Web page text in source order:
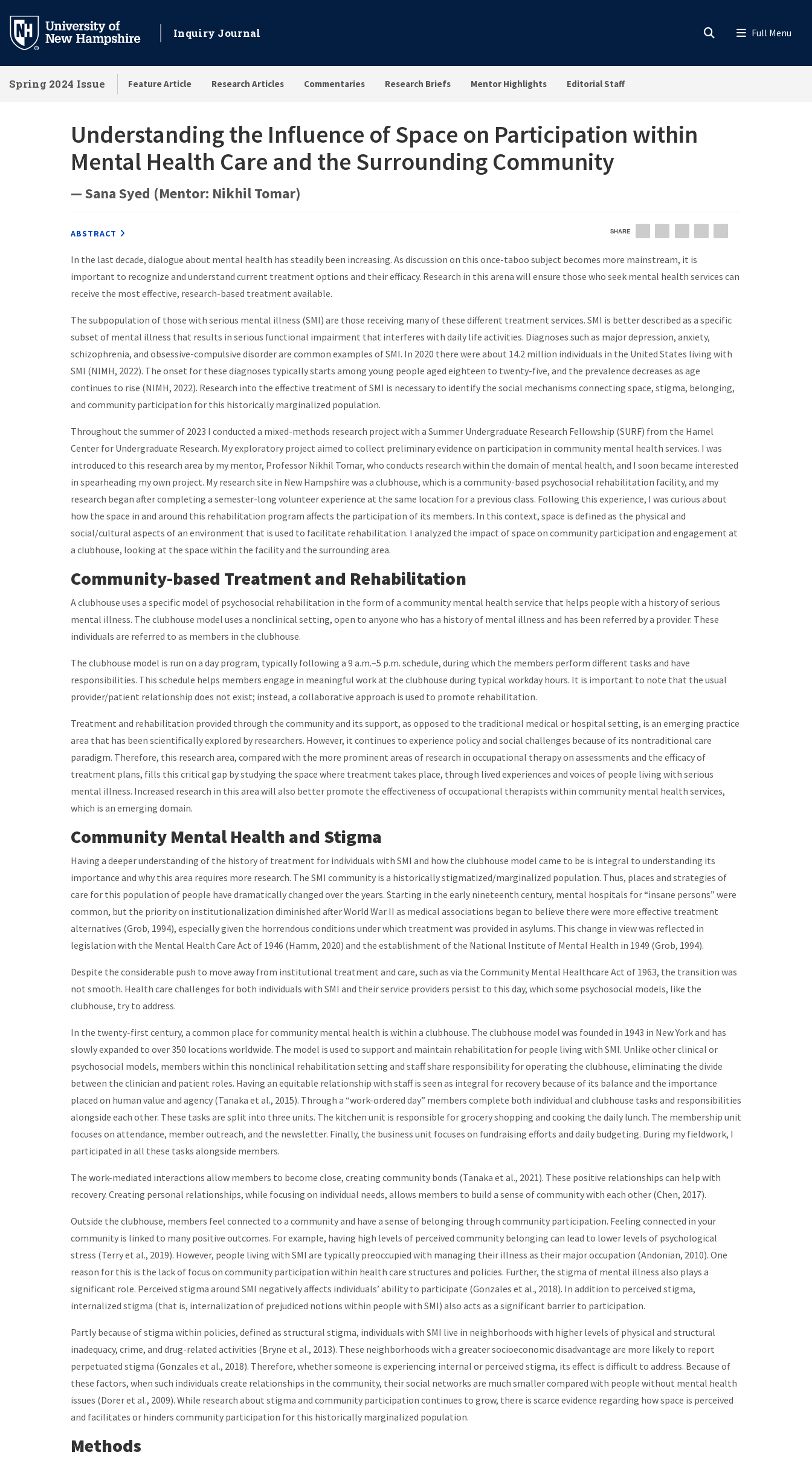
main
Inquiry Journal
Spring 2024 Issue Feature Article Research Articles Commentaries Research Briefs Mentor Highlights Editorial Staff
Understanding the Influence of Space on Participation within
Mental Health Care and the Surrounding Community
— Sana Syed (Mentor: Nikhil Tomar)
SHARE
ABSTRACT
In the last decade, dialogue about mental health has steadily been increasing. As discussion on this once-taboo subject becomes more mainstream, it is
important to recognize and understand current treatment options and their efficacy. Research in this arena will ensure those who seek mental health services can
receive the most effective, research-based treatment available.
The subpopulation of those with serious mental illness (SMI) are those receiving many of these different treatment services. SMI is better described as a specific
subset of mental illness that results in serious functional impairment that interferes with daily life activities. Diagnoses such as major depression, anxiety,
schizophrenia, and obsessive-compulsive disorder are common examples of SMI. In 2020 there were about 14.2 million individuals in the United States living with
SMI (NIMH, 2022). The onset for these diagnoses typically starts among young people aged eighteen to twenty-five, and the prevalence decreases as age
continues to rise (NIMH, 2022). Research into the effective treatment of SMI is necessary to identify the social mechanisms connecting space, stigma, belonging,
and community participation for this historically marginalized population.
Throughout the summer of 2023 I conducted a mixed-methods research project with a Summer Undergraduate Research Fellowship (SURF) from the Hamel
Center for Undergraduate Research. My exploratory project aimed to collect preliminary evidence on participation in community mental health services. I was
introduced to this research area by my mentor, Professor Nikhil Tomar, who conducts research within the domain of mental health, and I soon became interested
in spearheading my own project. My research site in New Hampshire was a clubhouse, which is a community-based psychosocial rehabilitation facility, and my
research began after completing a semester-long volunteer experience at the same location for a previous class. Following this experience, I was curious about
how the space in and around this rehabilitation program affects the participation of its members. In this context, space is defined as the physical and
social/cultural aspects of an environment that is used to facilitate rehabilitation. I analyzed the impact of space on community participation and engagement at
a clubhouse, looking at the space within the facility and the surrounding area.
Community-based Treatment and Rehabilitation
A clubhouse uses a specific model of psychosocial rehabilitation in the form of a community mental health service that helps people with a history of serious
mental illness. The clubhouse model uses a nonclinical setting, open to anyone who has a history of mental illness and has been referred by a provider. These
individuals are referred to as members in the clubhouse.
The clubhouse model is run on a day program, typically following a 9 a.m.–5 p.m. schedule, during which the members perform different tasks and have
responsibilities. This schedule helps members engage in meaningful work at the clubhouse during typical workday hours. It is important to note that the usual
provider/patient relationship does not exist; instead, a collaborative approach is used to promote rehabilitation.
Treatment and rehabilitation provided through the community and its support, as opposed to the traditional medical or hospital setting, is an emerging practice
area that has been scientifically explored by researchers. However, it continues to experience policy and social challenges because of its nontraditional care
paradigm. Therefore, this research area, compared with the more prominent areas of research in occupational therapy on assessments and the efficacy of
treatment plans, fills this critical gap by studying the space where treatment takes place, through lived experiences and voices of people living with serious
mental illness. Increased research in this area will also better promote the effectiveness of occupational therapists within community mental health services,
which is an emerging domain.
Community Mental Health and Stigma
Having a deeper understanding of the history of treatment for individuals with SMI and how the clubhouse model came to be is integral to understanding its
importance and why this area requires more research. The SMI community is a historically stigmatized/marginalized population. Thus, places and strategies of
care for this population of people have dramatically changed over the years. Starting in the early nineteenth century, mental hospitals for “insane persons” were
common, but the priority on institutionalization diminished after World War II as medical associations began to believe there were more effective treatment
alternatives (Grob, 1994), especially given the horrendous conditions under which treatment was provided in asylums. This change in view was reflected in
legislation with the Mental Health Care Act of 1946 (Hamm, 2020) and the establishment of the National Institute of Mental Health in 1949 (Grob, 1994).
Despite the considerable push to move away from institutional treatment and care, such as via the Community Mental Healthcare Act of 1963, the transition was
not smooth. Health care challenges for both individuals with SMI and their service providers persist to this day, which some psychosocial models, like the
clubhouse, try to address.
In the twenty-first century, a common place for community mental health is within a clubhouse. The clubhouse model was founded in 1943 in New York and has
slowly expanded to over 350 locations worldwide. The model is used to support and maintain rehabilitation for people living with SMI. Unlike other clinical or
psychosocial models, members within this nonclinical rehabilitation setting and staff share responsibility for operating the clubhouse, eliminating the divide
between the clinician and patient roles. Having an equitable relationship with staff is seen as integral for recovery because of its balance and the importance
placed on human value and agency (Tanaka et al., 2015). Through a “work-ordered day” members complete both individual and clubhouse tasks and responsibilities
alongside each other. These tasks are split into three units. The kitchen unit is responsible for grocery shopping and cooking the daily lunch. The membership unit
focuses on attendance, member outreach, and the newsletter. Finally, the business unit focuses on fundraising efforts and daily budgeting. During my fieldwork, I
participated in all these tasks alongside members.
The work-mediated interactions allow members to become close, creating community bonds (Tanaka et al., 2021). These positive relationships can help with
recovery. Creating personal relationships, while focusing on individual needs, allows members to build a sense of community with each other (Chen, 2017).
Outside the clubhouse, members feel connected to a community and have a sense of belonging through community participation. Feeling connected in your
community is linked to many positive outcomes. For example, having high levels of perceived community belonging can lead to lower levels of psychological
stress (Terry et al., 2019). However, people living with SMI are typically preoccupied with managing their illness as their major occupation (Andonian, 2010). One
reason for this is the lack of focus on community participation within health care structures and policies. Further, the stigma of mental illness also plays a
significant role. Perceived stigma around SMI negatively affects individuals’ ability to participate (Gonzales et al., 2018). In addition to perceived stigma,
internalized stigma (that is, internalization of prejudiced notions within people with SMI) also acts as a significant barrier to participation.
Partly because of stigma within policies, defined as structural stigma, individuals with SMI live in neighborhoods with higher levels of physical and structural
inadequacy, crime, and drug-related activities (Bryne et al., 2013). These neighborhoods with a greater socioeconomic disadvantage are more likely to report
perpetuated stigma (Gonzales et al., 2018). Therefore, whether someone is experiencing internal or perceived stigma, its effect is difficult to address. Because of
these factors, when such individuals create relationships in the community, their social networks are much smaller compared with people without mental health
issues (Dorer et al., 2009). While research about stigma and community participation continues to grow, there is scarce evidence regarding how space is perceived
and facilitates or hinders community participation for this historically marginalized population.
Methods